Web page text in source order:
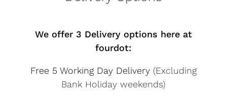
We offer 3 Delivery options here at
fourdot:
Free 5 Working Day Delivery (Excluding
Bank Holiday weekends)